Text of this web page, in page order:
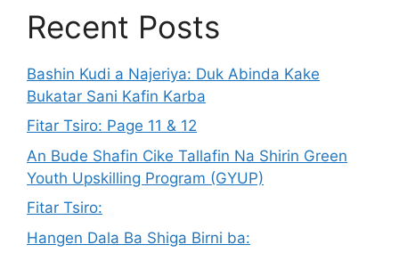
Recent Posts
Bashin Kudi a Najeriya: Duk Abinda Kake
Bukatar Sani Kafin Karba
Fitar Tsiro: Page 11 & 12
An Bude Shafin Cike Tallafin Na Shirin Green
Youth Upskilling Program (GYUP)
Fitar Tsiro:
Hangen Dala Ba Shiga Birni ba: